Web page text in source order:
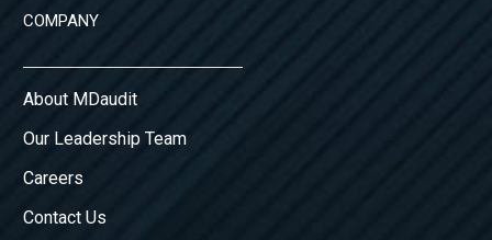
COMPANY
About MDaudit
Our Leadership Team
Careers
Contact Us